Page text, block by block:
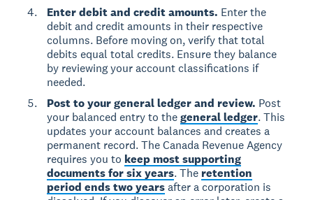
Enter debit and credit amounts. Enter the
debit and credit amounts in their respective
columns. Before moving on, verify that total
debits equal total credits. Ensure they balance
by reviewing your account classifications if
needed.
Post to your general ledger and review. Post
your balanced entry to thegeneral ledger. This
updates your account balances and creates a
permanent record. The Canada Revenue Agency
requires you to keep most supporting
documents for six years. The retention
period ends two yearsafter a corporation is